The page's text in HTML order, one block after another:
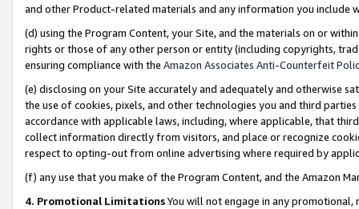
and other Product-related materials and any information you include
(d) using the Program Content, your Site, and the materials on or
rights or those of any other person or entity (including copyrights,
ensuring compliance with the Amazon Associates Anti-Counterfeit
(e) disclosing on your Site accurately and adequately and otherwise
the use of cookies, pixels, and other technologies you and third
accordance with applicable laws, including, where applicable, that
collect information directly from visitors, and place or recognize
respect to opting-out from online advertising where required by
(f) any use that you make of the Program Content, and the Amazon
4. Promotional LimitationsYou will not engage in any